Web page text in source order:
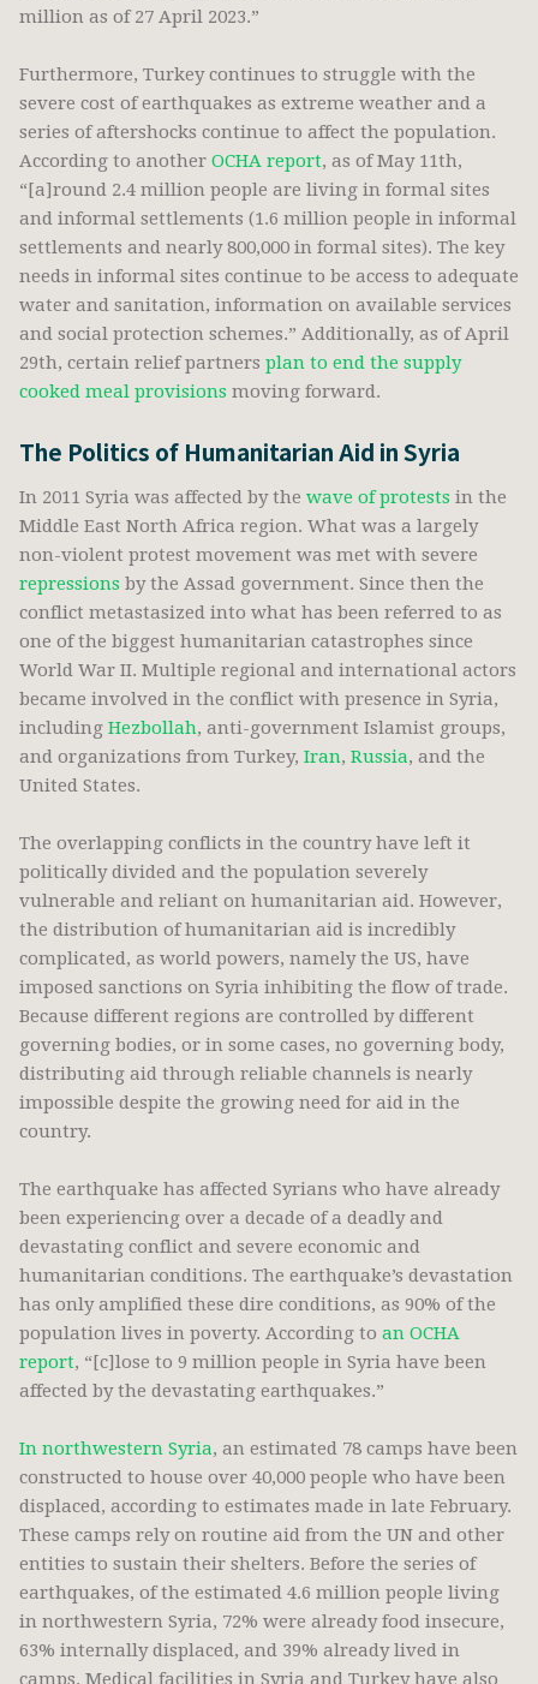
million as of 27 April 2023.”
Furthermore, Turkey continues to struggle with the
severe cost of earthquakes as extreme weather and a
series of aftershocks continue to affect the population.
According to another OCHA report, as of May 11th,
“[a]round 2.4 million people are living in formal sites
and informal settlements (1.6 million people in informal
settlements and nearly 800,000 in formal sites). The key
needs in informal sites continue to be access to adequate
water and sanitation, information on available services
and social protection schemes.” Additionally, as of April
29th, certain relief partners plan to end the supply
cooked meal provisions moving forward.
The Politics of Humanitarian Aid in Syria
In 2011 Syria was affected by the wave of protests in the
Middle East North Africa region. What was a largely
non-violent protest movement was met with severe
repressions by the Assad government. Since then the
conflict metastasized into what has been referred to as
one of the biggest humanitarian catastrophes since
World War II. Multiple regional and international actors
became involved in the conflict with presence in Syria,
including Hezbollah, anti-government Islamist groups,
and organizations from Turkey, Iran, Russia, and the
United States.
The overlapping conflicts in the country have left it
politically divided and the population severely
vulnerable and reliant on humanitarian aid. However,
the distribution of humanitarian aid is incredibly
complicated, as world powers, namely the US, have
imposed sanctions on Syria inhibiting the flow of trade.
Because different regions are controlled by different
governing bodies, or in some cases, no governing body,
distributing aid through reliable channels is nearly
impossible despite the growing need for aid in the
country.
The earthquake has affected Syrians who have already
been experiencing over a decade of a deadly and
devastating conflict and severe economic and
humanitarian conditions. The earthquake’s devastation
has only amplified these dire conditions, as 90% of the
population lives in poverty. According to an OCHA
report, “[c]lose to 9 million people in Syria have been
affected by the devastating earthquakes.”
In northwestern Syria, an estimated 78 camps have been
constructed to house over 40,000 people who have been
displaced, according to estimates made in late February.
These camps rely on routine aid from the UN and other
entities to sustain their shelters. Before the series of
earthquakes, of the estimated 4.6 million people living
in northwestern Syria, 72% were already food insecure,
63% internally displaced, and 39% already lived in
camps. Medical facilities in Syria and Turkey have also